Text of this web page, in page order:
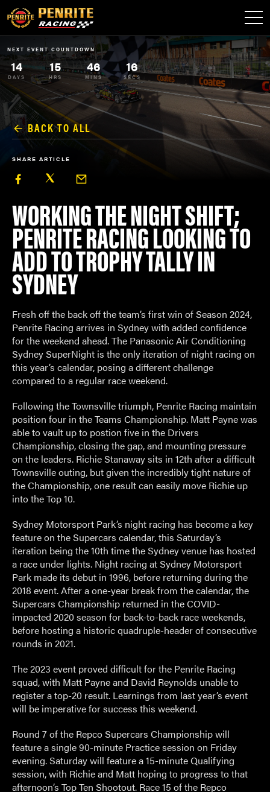
NEXT EVENT COUNTDOWN
14
DAYS
15
HRS
46
MINS
16
SECS
BACK TO ALL
SHARE ARTICLE
WORKING THE NIGHT SHIFT;
PENRITE RACING LOOKING TO
ADD TO TROPHY TALLY IN
SYDNEY
Fresh off the back off the team’s first win of Season 2024,
Penrite Racing arrives in Sydney with added confidence
for the weekend ahead. The Panasonic Air Conditioning
Sydney SuperNight is the only iteration of night racing on
this year’s calendar, posing a different challenge
compared to a regular race weekend.
Following the Townsville triumph, Penrite Racing maintain
position four in the Teams Championship. Matt Payne was
able to vault up to postion five in the Drivers
Championship, closing the gap, and mounting pressure
on the leaders. Richie Stanaway sits in 12th after a difficult
Townsville outing, but given the incredibly tight nature of
the Championship, one result can easily move Richie up
into the Top 10.
Sydney Motorsport Park’s night racing has become a key
feature on the Supercars calendar, this Saturday’s
iteration being the 10th time the Sydney venue has hosted
a race under lights. Night racing at Sydney Motorsport
Park made its debut in 1996, before returning during the
2018 event. After a one-year break from the calendar, the
Supercars Championship returned in the COVID-
impacted 2020 season for back-to-back race weekends,
before hosting a historic quadruple-header of consecutive
rounds in 2021.
The 2023 event proved difficult for the Penrite Racing
squad, with Matt Payne and David Reynolds unable to
register a top-20 result. Learnings from last year’s event
will be imperative for success this weekend.
Round 7 of the Repco Supercars Championship will
feature a single 90-minute Practice session on Friday
evening. Saturday will feature a 15-minute Qualifying
session, with Richie and Matt hoping to progress to that
afternoon’s Top Ten Shootout. Race 15 of the Repco